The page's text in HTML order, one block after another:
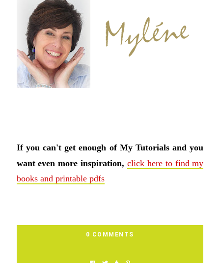
If you can't get enough of My Tutorials and you
want even more inspiration, click here to find my
books and printable pdfs
0 COMMENTS